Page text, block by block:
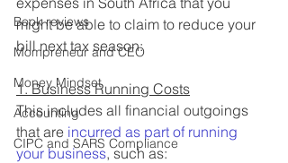
Book reviews
Mompreneur and CEO
Money Mindset
Accounting
CIPC and SARS Compliance
might be able to claim to reduce your
bill next tax season:
1. Business Running Costs
This includes all financial outgoings
that are incurred as part of running
your business, such as: